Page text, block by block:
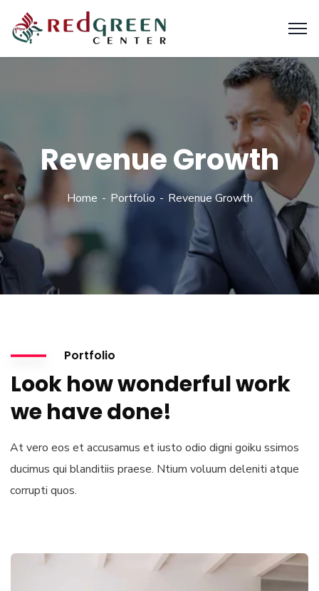
Revenue Growth
Home Portfolio Revenue Growth
Portfolio
Look how wonderful work
we have done!
At vero eos et accusamus et iusto odio digni goiku ssimos
ducimus qui blanditiis praese. Ntium voluum deleniti atque
corrupti quos.